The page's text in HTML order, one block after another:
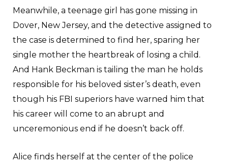
Meanwhile, a teenage girl has gone missing in
Dover, New Jersey, and the detective assigned to
the case is determined to find her, sparing her
single mother the heartbreak of losing a child.
And Hank Beckman is tailing the man he holds
responsible for his beloved sister’s death, even
though his FBI superiors have warned him that
his career will come to an abrupt and
unceremonious end if he doesn’t back off.
Alice finds herself at the center of the police